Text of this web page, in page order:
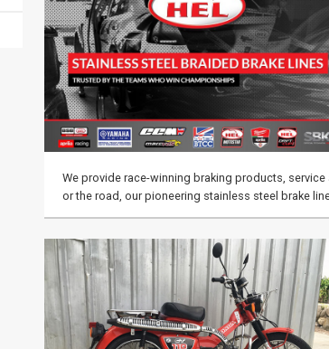
We provide race-winning braking products,
or the road, our pioneering stainless steel brake line